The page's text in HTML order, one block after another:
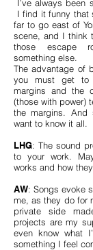
I’ve always been
I find it funny that
far to go east of
scene, and I think
those escape
something else.
The advantage of
you must get to
margins and the
(those with power)
the margins. And
want to know it all.
LHG: The sound
to your work.
works and how
AW: Songs evoke
me, as they do for
private side
projects are my
even know what
something I feel